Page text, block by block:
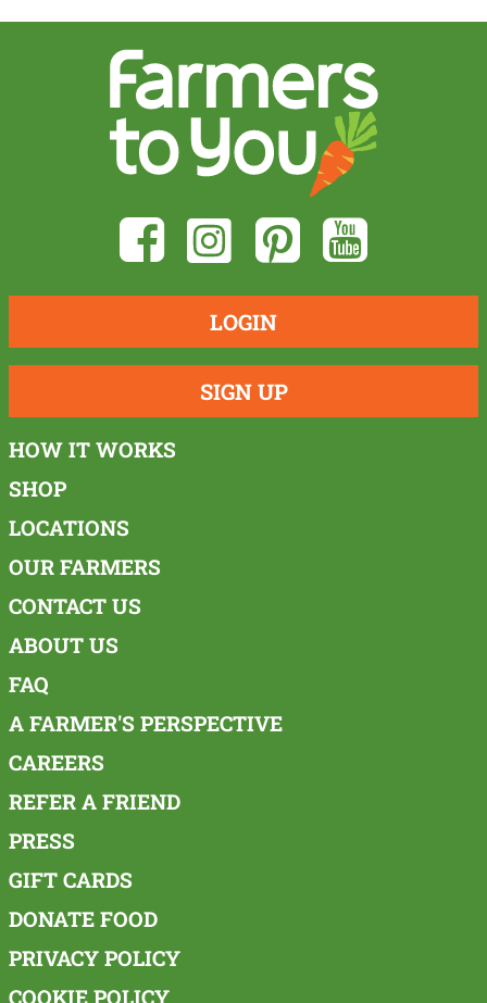
LOGIN
SIGN UP
HOW IT WORKS
SHOP
LOCATIONS
OUR FARMERS
CONTACT US
ABOUT US
FAQ
A FARMER'S PERSPECTIVE
CAREERS
REFER A FRIEND
PRESS
GIFT CARDS
DONATE FOOD
PRIVACY POLICY
COOKIE POLICY